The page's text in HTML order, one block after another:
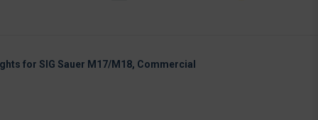
for SIG Sauer M17/M18, Commercial